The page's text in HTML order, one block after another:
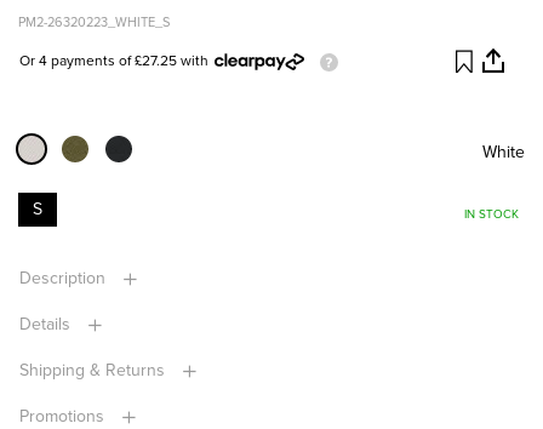
PM2-26320223_WHITE_S
Or 4 payments of £27.25 with
White
S IN STOCK
Description
Details
Shipping & Returns
Promotions